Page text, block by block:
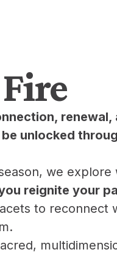
renewal,
unlocked
we explore
reignite your
to reconnect